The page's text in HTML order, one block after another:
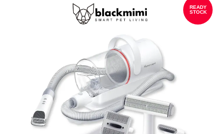
READY
STOCK